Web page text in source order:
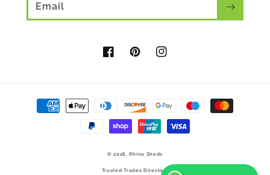
Email
FacebookPinterestInstagram
Payment
methods
© 2026,Rhino Sheds
Trusted Trades Directory